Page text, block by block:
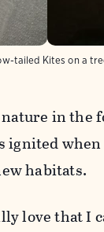
tailed Kites on a
in the
ignited
habitats.
love that I